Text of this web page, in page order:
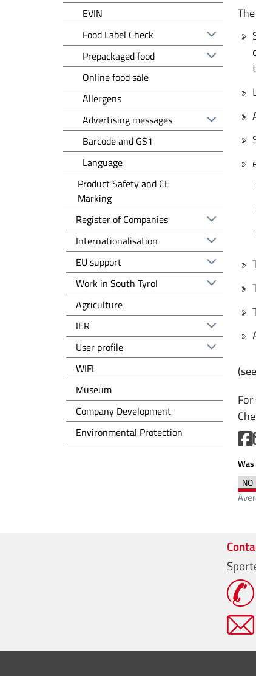
EVIN
Food Label Check
Prepackaged food
Online food sale
Allergens
Advertising messages
Barcode and GS1
Language
Product Safety and CE
Marking
Registro delle imprese EN
Register of Companies
Altre voci - EN
Internationalisation
EU support
Work in South Tyrol
Agriculture
IER
User profile
WIFI
Museum
Sviluppo d'impresa EN
Company Development
Tutela dell'ambiente EN
Environmental Protection